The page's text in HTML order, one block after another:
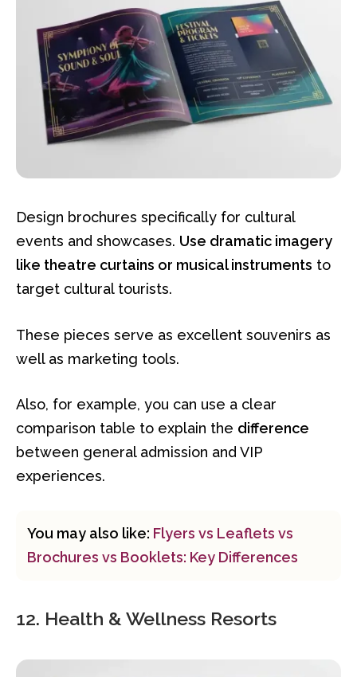
Design brochures specifically for cultural
events and showcases. Use dramatic imagery
like theatre curtains or musical instruments to
target cultural tourists.
These pieces serve as excellent souvenirs as
well as marketing tools.
Also, for example, you can use a clear
comparison table to explain the difference
between general admission and VIP
experiences.
You may also like: Flyers vs Leaflets vs
Brochures vs Booklets: Key Differences
12. Health & Wellness Resorts